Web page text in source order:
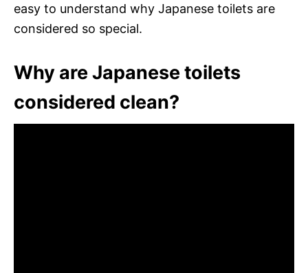
easy to understand why Japanese toilets are
considered so special.
Why are Japanese toilets
considered clean?